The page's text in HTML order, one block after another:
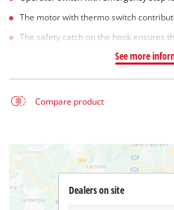
The motor with thermo switch
The safety catch on the hook ensures
See more
Compare product
Dealers on site